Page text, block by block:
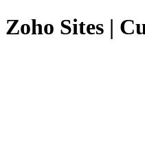
Zoho Sites |